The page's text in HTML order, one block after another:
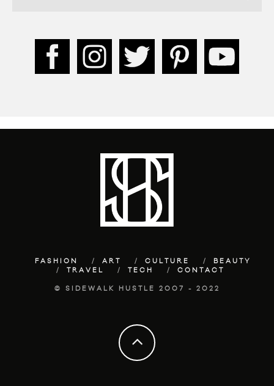
FASHION ART CULTURE
BEAUTY
TRAVEL
TECH CONTACT
© SIDEWALK HUSTLE 2007 - 2022